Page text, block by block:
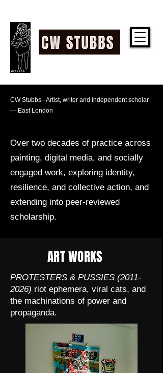
CW STUBBS
Artist, writer and
independent scholar —
CW Stubbs - Artist, writer and independent scholar
— East London
Over two decades of practice across
painting, digital media, and socially
engaged work, exploring identity,
resilience, and collective action, and
extending into peer-reviewed
scholarship.
ART WORKS
PROTESTERS & PUSSIES (2011-
2026) riot ephemera, viral cats, and
the machinations of power and
propaganda.